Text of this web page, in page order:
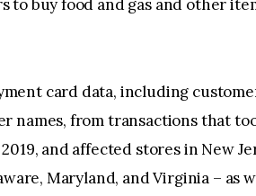
to buy food and gas and other
card data, including
names, from transactions that
and affected stores in New
Maryland, and Virginia – as